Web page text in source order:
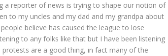
a reporter of news is trying to shape our notion of
to my uncles and my dad and my grandpa about
believe has caused the league to lose
to any folks like that but I have been listening
are a good thing, in fact many of the